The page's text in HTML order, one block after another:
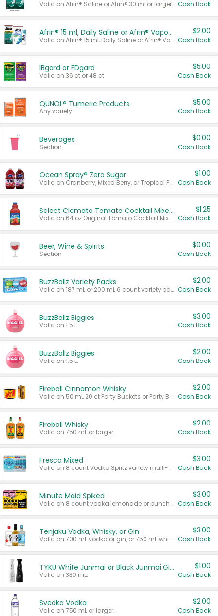
Valid on Afrin® Saline or Afrin® 30 ml or larger. Cash Back
Afrin® 15 ml, Daily Saline or Afrin® Vapor Burst™ Inhaler Sticks
Valid on Afrin® 15 ml, Daily Saline or Afrin® Vapor Burst™ Inhaler Sticks.
$2.00
Cash Back
IBgard or FDgard
Valid on 36 ct or 48 ct.
$5.00
Cash Back
QUNOL® Tumeric Products
Any variety.
$5.00
Cash Back
Beverages
Section
$0.00
Cash Back
Ocean Spray® Zero Sugar
Valid on Cranberry, Mixed Berry, or Tropical Punch Juice Drink, 64 oz.
$1.00
Cash Back
Select Clamato Tomato Cocktail Mixers
Valid on 64 oz Original Tomato Cocktail Mixer or Picante Tomato Cocktail Mixer.
$1.25
Cash Back
Beer, Wine & Spirits
Section
$0.00
Cash Back
BuzzBallz Variety Packs
Valid on 187 mL or 200 mL 6 count variety packs.
$2.00
Cash Back
BuzzBallz Biggies
Valid on 1.5 L.
$3.00
Cash Back
BuzzBallz Biggies
Valid on 1.5 L.
$2.00
Cash Back
Fireball Cinnamon Whisky
Valid on 50 mL 20 ct Party Buckets or Party Boxes.
$2.00
Cash Back
Fireball Whisky
Valid on 750 mL or larger.
$2.00
Cash Back
Fresca Mixed
Valid on 8 count Vodka Spritz variety multi-packs.
$3.00
Cash Back
Minute Maid Spiked
Valid on 8 count vodka lemonade or punch variety multi-packs.
$3.00
Cash Back
Tenjaku Vodka, Whisky, or Gin
Valid on 700 mL vodka or gin, or 750 mL whisky.
$3.00
Cash Back
TYKU White Junmai or Black Junmai Ginjo Sake
Valid on 330 mL.
$1.00
Cash Back
Svedka Vodka
Valid on 750 mL or larger.
$2.00
Cash Back